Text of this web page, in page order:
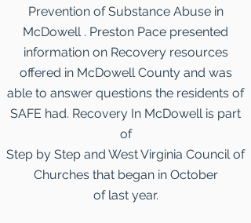
Prevention of Substance Abuse in
McDowell . Preston Pace presented
information on Recovery resources
offered in McDowell County and was
able to answer questions the residents of
SAFE had. Recovery In McDowell is part
of
Step by Step and West Virginia Council of
Churches that began in October
of last year.